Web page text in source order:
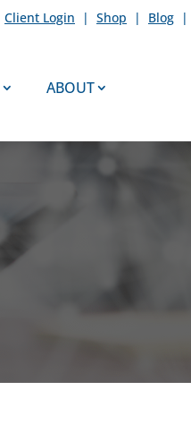
Client Login | Shop | Blog |
ABOUT